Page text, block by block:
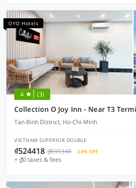
OYO Hotels
4 (3)
Collection O Joy Inn - Near T3
Tan Binh District, Ho-Chi-Minh
VIETNAM SUPERIOR DOUBLE
₫524418 ₫695348 24% OFF
+ ₫0 taxes & fees